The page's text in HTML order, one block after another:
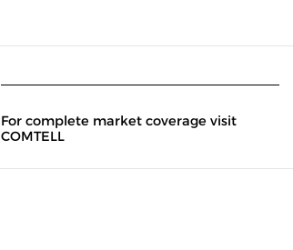
For complete market coverage visit
COMTELL